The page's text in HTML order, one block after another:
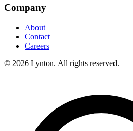
Company
About
Contact
Careers
© 2026 Lynton. All rights reserved.